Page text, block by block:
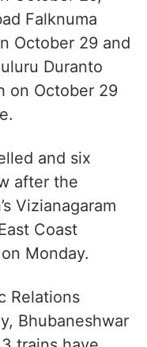
October 29 and
Duranto
October 29
and six
after the
Vizianagaram
Coast
Monday.
Relations
Bhubaneshwar
trains have
diverted